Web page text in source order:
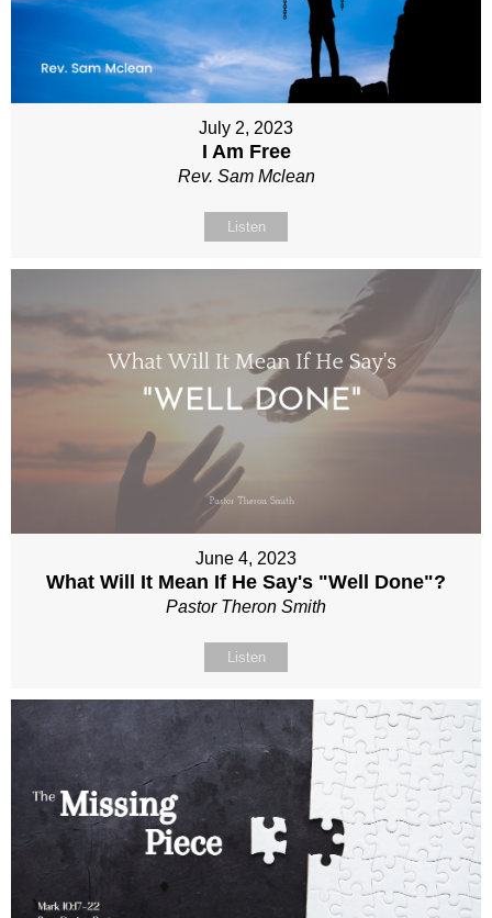
July 2, 2023
I Am Free
Rev. Sam Mclean
Listen
June 4, 2023
What Will It Mean If He Say's "Well Done"?
Pastor Theron Smith
Listen